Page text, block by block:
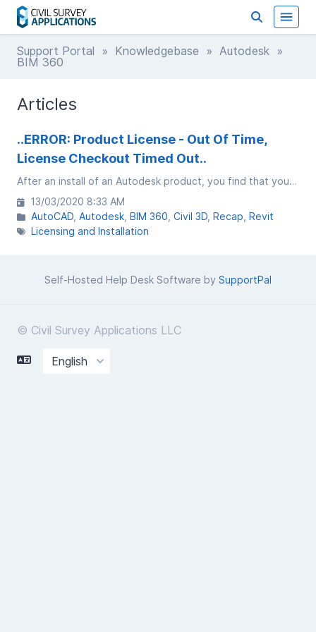
Support Portal » Knowledgebase » Autodesk »
BIM 360
Articles
..ERROR: Product License - Out Of Time,
License Checkout Timed Out..
After an install of an Autodesk product, you find that you are getting a message saying PRODUCT LICENSE - OUT OF TIME, License checkout timed out. What do you want to do?
13/03/2020 8:33 AM
AutoCAD Autodesk BIM 360 Civil 3D Recap Revit
Licensing and Installation
Self-Hosted Help Desk Software by SupportPal
© Civil Survey Applications LLC